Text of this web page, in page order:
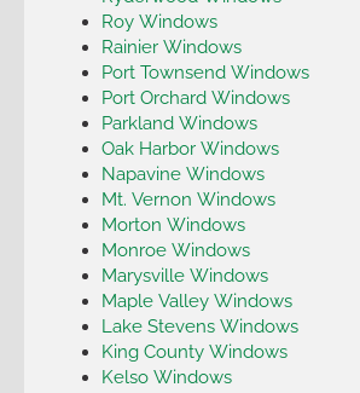
Roy Windows
Rainier Windows
Port Townsend Windows
Port Orchard Windows
Parkland Windows
Oak Harbor Windows
Napavine Windows
Mt. Vernon Windows
Morton Windows
Monroe Windows
Marysville Windows
Maple Valley Windows
Lake Stevens Windows
King County Windows
Kelso Windows